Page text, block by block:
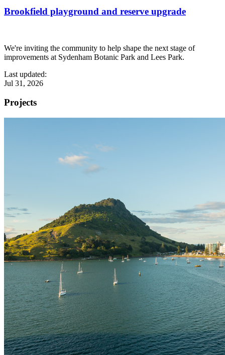
Brookfield playground and reserve upgrade
We're inviting the community to help shape the next stage of
improvements at Sydenham Botanic Park and Lees Park.
Last updated:
Jul 31, 2026
Projects